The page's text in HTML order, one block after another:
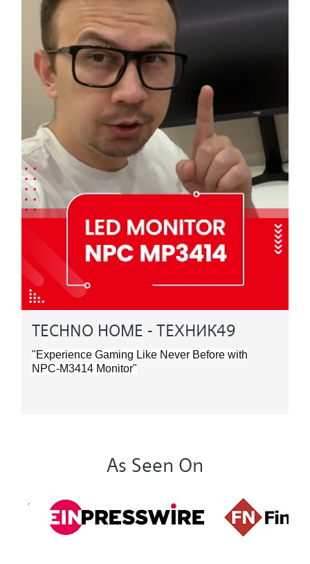
TECHNO HOME - ТЕХНИК49
"Experience Gaming Like Never Before with
NPC-M3414 Monitor"
As Seen On